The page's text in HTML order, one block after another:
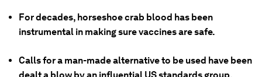
For decades, horseshoe crab blood has been
instrumental in making sure vaccines are safe.
Calls for a man-made alternative to be used have been